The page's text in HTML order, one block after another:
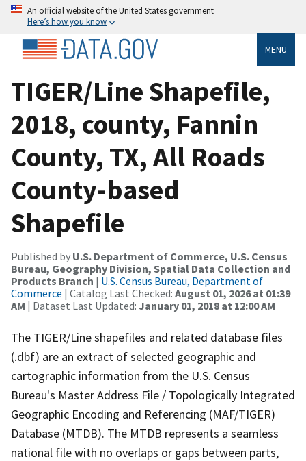
An official website of the United States government
Here’s how you know
MENU
TIGER/Line Shapefile,
2018, county, Fannin
County, TX, All Roads
County-based
Shapefile
Published by U.S. Department of Commerce, U.S. Census
Bureau, Geography Division, Spatial Data Collection and
Products Branch | U.S. Census Bureau, Department of
Commerce | Catalog Last Checked: August 01, 2026 at 01:39
AM | Dataset Last Updated: January 01, 2018 at 12:00 AM
The TIGER/Line shapefiles and related database files
(.dbf) are an extract of selected geographic and
cartographic information from the U.S. Census
Bureau's Master Address File / Topologically Integrated
Geographic Encoding and Referencing (MAF/TIGER)
Database (MTDB). The MTDB represents a seamless
national file with no overlaps or gaps between parts,